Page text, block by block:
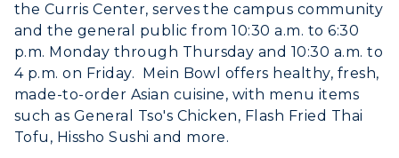
the Curris Center, serves the campus community
and the general public from 10:30 a.m. to 6:30
p.m. Monday through Thursday and 10:30 a.m. to
4 p.m. on Friday. Mein Bowl offers healthy, fresh,
made-to-order Asian cuisine, with menu items
such as General Tso's Chicken, Flash Fried Thai
Tofu, Hissho Sushi and more.